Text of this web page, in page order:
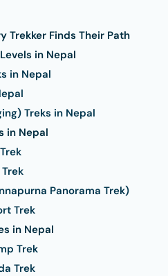
Trekker Finds Their Path
in Nepal
in Nepal
Treks in Nepal
in Nepal
Panorama Trek)
Trek
in Nepal
Trek
Trek